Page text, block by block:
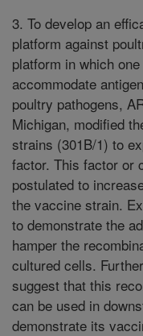
3. To develop an
platform against
platform in which
accommodate
poultry pathogens,
Michigan, modified
strains (301B/1) to
factor. This factor or
postulated to
the vaccine strain.
to demonstrate the
hamper the
cultured cells.
suggest that this
can be used in
demonstrate its